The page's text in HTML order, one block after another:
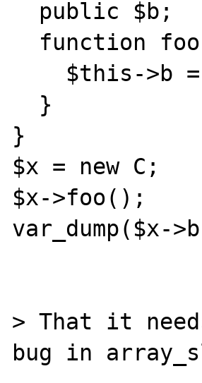
}
$x = new C;
$x->foo();
> That it
bug in